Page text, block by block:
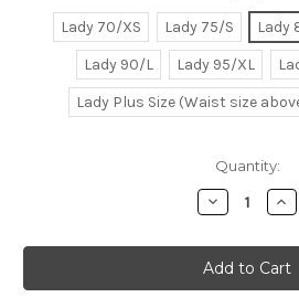
Lady 70/XS Lady 75/S Lady
Lady 90/L
Lady 95/XL
Lady Plus Size (Waist size
Quantity:
Decrease
Quantity
Chobits
Cosplay,
Chii
Black
Chii